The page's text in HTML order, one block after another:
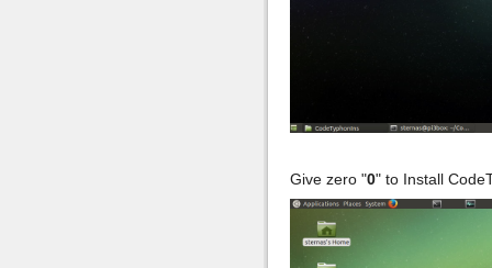
Give zero "0" to Install